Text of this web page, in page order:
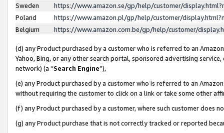
Sweden
https://www.amazon.se/gp/help/customer/
Poland
https://www.amazon.pl/gp/help/customer/
Belgium
https://www.amazon.com.be/gp/help/customer/
(d) any Product purchased by a customer who is referred to an
Yahoo, Bing, or any other search portal, sponsored advertising
network) (a “Search Engine”),
(e) any Product purchased by a customer who is referred to an
without requiring the customer to click on a link or take some other
(f) any Product purchased by a customer, where such customer does
(g) any Product purchase that is not correctly tracked or reported